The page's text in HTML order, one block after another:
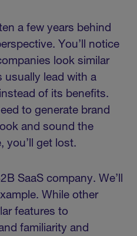
a few years behind
You’ll notice
look similar
usually lead with a
of its benefits.
to generate brand
and sound the
you’ll get lost.
SaaS company. We’ll
While other
features to
familiarity and